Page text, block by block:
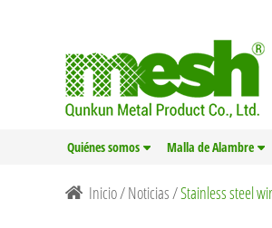
Quiénes somos Malla de Alambre
Inicio/Noticias/Stainless steel